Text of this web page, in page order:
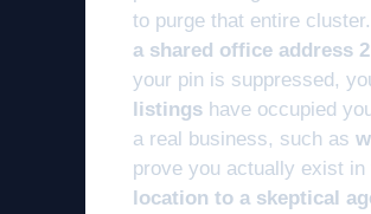
to purge that entire
a shared office address 2
your pin is suppressed,
listings have occupied
a real business, such as
prove you actually exist
location to a skeptical